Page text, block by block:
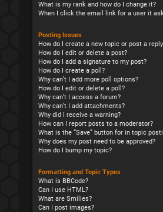
What is my rank and how do I change it?
When I click the email link for a user it
Posting Issues
How do I create a new topic or post a
How do I edit or delete a post?
How do I add a signature to my post?
How do I create a poll?
Why can’t I add more poll options?
How do I edit or delete a poll?
Why can’t I access a forum?
Why can’t I add attachments?
Why did I receive a warning?
How can I report posts to a moderator?
What is the “Save” button for in topic
Why does my post need to be approved?
How do I bump my topic?
Formatting and Topic Types
What is BBCode?
Can I use HTML?
What are Smilies?
Can I post images?